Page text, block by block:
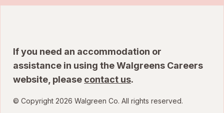
If you need an accommodation or
assistance in using the Walgreens Careers
website, please contact us.
© Copyright 2026 Walgreen Co. All rights reserved.